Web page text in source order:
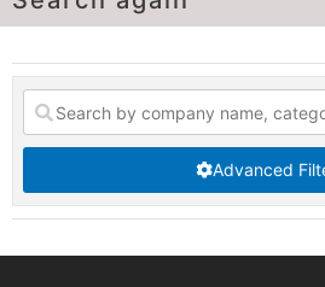
Advanced